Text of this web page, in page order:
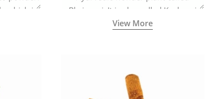
which is
beet.
Bhringraj. It is also called Kesharaj
because of its strong ability to
View More